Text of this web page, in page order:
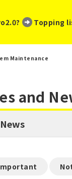
​ ​ Topping
Maintenance
and
News